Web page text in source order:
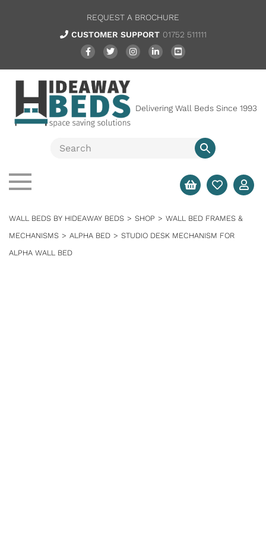
REQUEST A BROCHURE
CUSTOMER SUPPORT 01752 511111
Delivering Wall Beds Since 1993
WALL BEDS BY HIDEAWAY BEDS > SHOP > WALL BED FRAMES &
MECHANISMS > ALPHA BED > STUDIO DESK MECHANISM FOR
ALPHA WALL BED